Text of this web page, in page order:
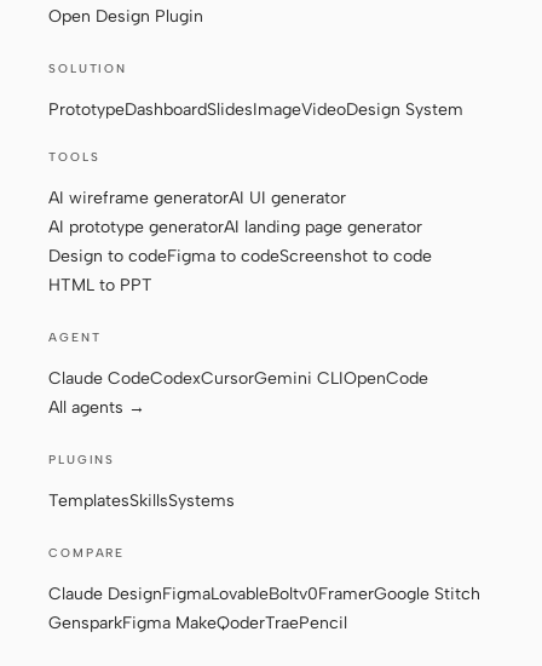
Open Design Plugin
SOLUTION
PrototypeDashboardSlidesImageVideoDesign System
TOOLS
AI wireframe generatorAI UI generator
AI prototype generatorAI landing page generator
Design to codeFigma to codeScreenshot to code
HTML to PPT
AGENT
Claude CodeCodexCursorGemini CLIOpenCode
All agents →
PLUGINS
TemplatesSkillsSystems
COMPARE
Claude DesignFigmaLovableBoltv0FramerGoogle Stitch
GensparkFigma MakeQoderTraePencil